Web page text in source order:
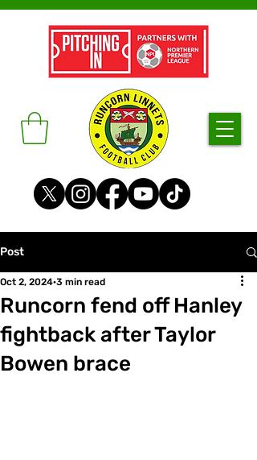
Post
Runcorn fend off Hanley
fightback after Taylor
Bowen brace
Oct 2, 2024 3 min read